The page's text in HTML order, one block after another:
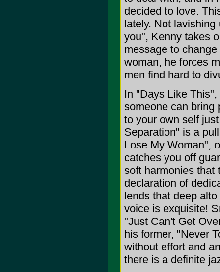
decided to love.
lately. Not
you", Kenny takes
message to
woman, he forces
men find hard to
In "Days Like
someone can bring
to your own self
Separation" is a
Lose My Woman",
catches you off
soft harmonies that
declaration of
lends that deep
voice is exquisite!
"Just Can't Get
his former, "Never
without effort and
there is a definite